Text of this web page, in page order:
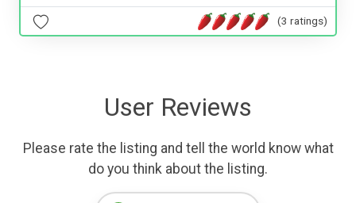
(3 ratings)
User Reviews
Please rate the listing and tell the world know what
do you think about the listing.